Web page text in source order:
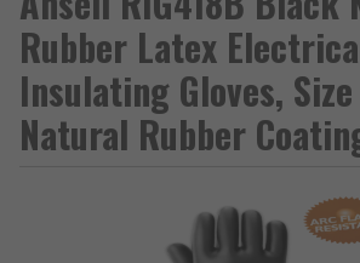
Rubber Latex
Insulating Gloves,
Natural Rubber